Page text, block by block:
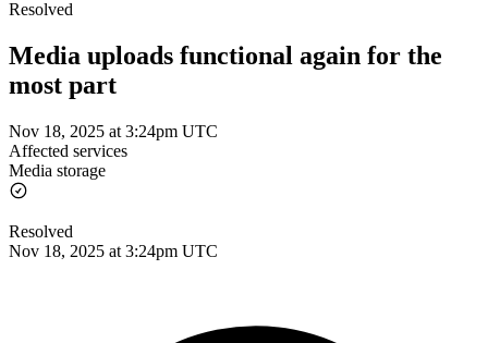
Resolved
Media uploads functional again for the
most part
Nov 18, 2025 at 3:24pm UTC
Affected services
Media storage
Resolved
Nov 18, 2025 at 3:24pm UTC